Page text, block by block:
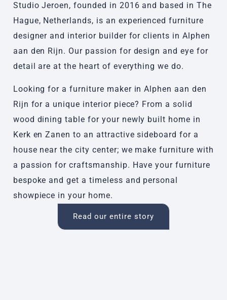
Studio Jeroen, founded in 2016 and based in The
Hague, Netherlands, is an experienced furniture
designer and interior builder for clients in Alphen
aan den Rijn. Our passion for design and eye for
detail are at the heart of everything we do.
Looking for a furniture maker in Alphen aan den
Rijn for a unique interior piece? From a solid
wood dining table for your newly built home in
Kerk en Zanen to an attractive sideboard for a
house near the city center; we make furniture with
a passion for craftsmanship. Have your furniture
bespoke and get a timeless and personal
showpiece in your home.
Read our entire story